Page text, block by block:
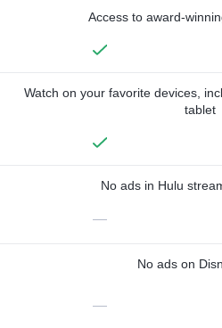
Access to award-
Watch on your favorite devices,
tablet
No ads in Hulu
—
No ads on
—